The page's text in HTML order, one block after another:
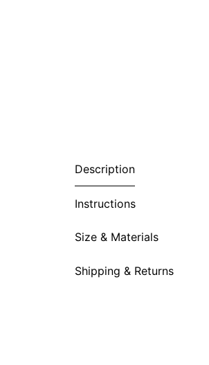
Description
Instructions
Size & Materials
Shipping & Returns